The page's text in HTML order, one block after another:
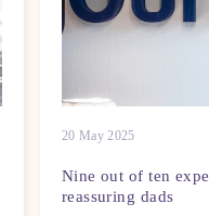
20 May 2025
Nine out of ten
reassuring dads